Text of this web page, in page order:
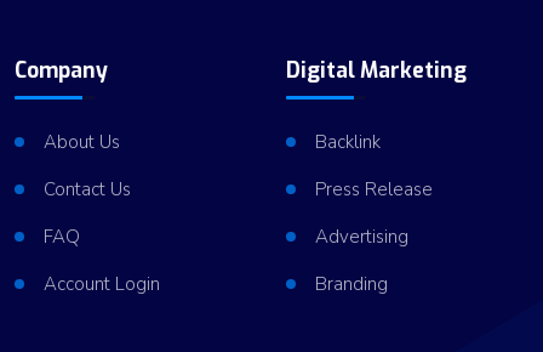
Company
About Us
Contact Us
FAQ
Account Login
Digital Marketing
Backlink
Press Release
Advertising
Branding